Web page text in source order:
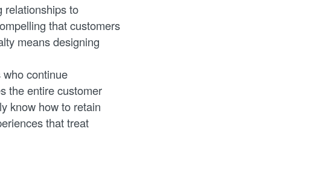
relationships to
that customers
means designing
continue
the entire customer
know how to retain
that treat